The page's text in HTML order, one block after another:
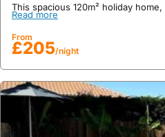
This spacious 120m² holiday
guests, features air conditioning, a
summer kitchen with a plancha,
perfect for enjoying the outdoor
Read more
From
£205/night